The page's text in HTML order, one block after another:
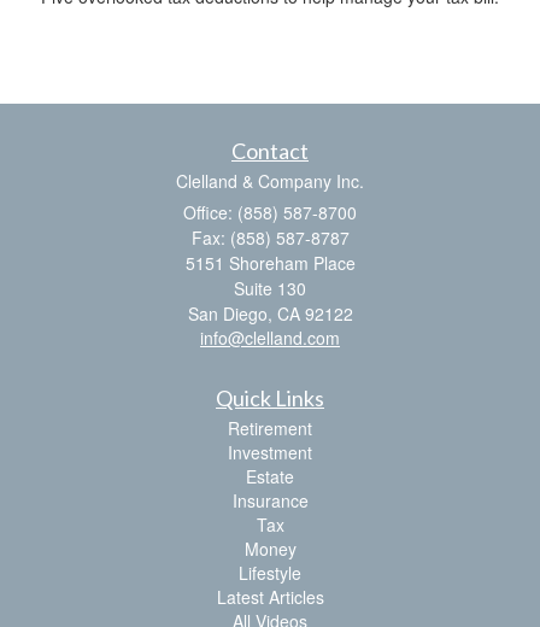
Contact
Clelland & Company Inc.
Office: (858) 587-8700
Fax: (858) 587-8787
5151 Shoreham Place
Suite 130
San Diego, CA 92122
info@clelland.com
Quick Links
Retirement
Investment
Estate
Insurance
Tax
Money
Lifestyle
Latest Articles
All Videos